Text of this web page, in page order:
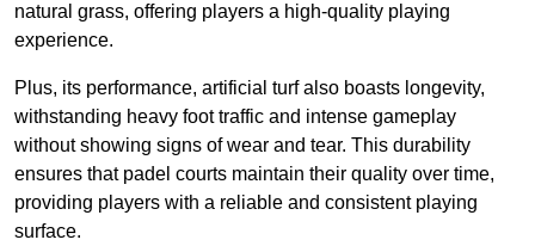
natural grass, offering players a high-quality playing
experience.
Plus, its performance, artificial turf also boasts longevity,
withstanding heavy foot traffic and intense gameplay
without showing signs of wear and tear. This durability
ensures that padel courts maintain their quality over time,
providing players with a reliable and consistent playing
surface.